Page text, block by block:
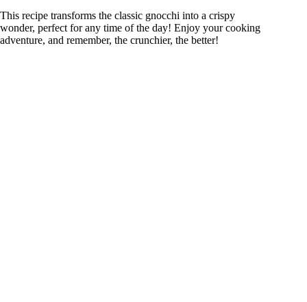
This recipe transforms the classic gnocchi into a crispy
wonder, perfect for any time of the day! Enjoy your cooking
adventure, and remember, the crunchier, the better!